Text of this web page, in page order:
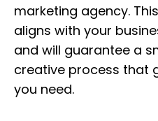
marketing agency.
aligns with your
and will guarantee a
creative process that
you need.